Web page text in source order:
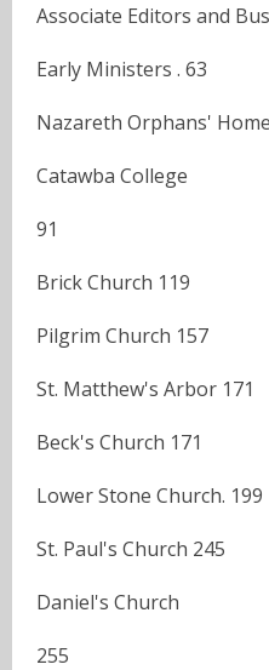
Associate Editors and
Early Ministers . 63
Nazareth Orphans'
Catawba College
91
Brick Church 119
Pilgrim Church 157
St. Matthew's Arbor 171
Beck's Church 171
Lower Stone Church. 199
St. Paul's Church 245
Daniel's Church
255